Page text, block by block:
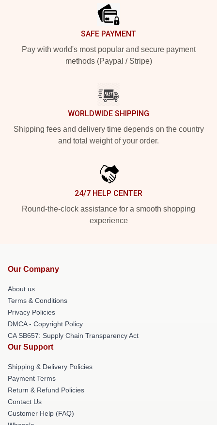
SAFE PAYMENT
Pay with world's most popular and secure payment
methods (Paypal / Stripe)
WORLDWIDE SHIPPING
Shipping fees and delivery time depends on the country
and total weight of your order.
24/7 HELP CENTER
Round-the-clock assistance for a smooth shopping
experience
Our Company
About us
Terms & Conditions
Privacy Policies
DMCA - Copyright Policy
CA SB657: Supply Chain Transparency Act
Our Support
Shipping & Delivery Policies
Payment Terms
Return & Refund Policies
Contact Us
Customer Help (FAQ)